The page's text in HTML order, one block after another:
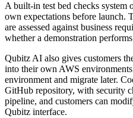
A built-in test bed checks system
own expectations before launch.
are assessed against business
whether a demonstration
Qubitz AI also gives customers
into their own AWS
environment and migrate later.
GitHub repository, with security
pipeline, and customers can
Qubitz interface.